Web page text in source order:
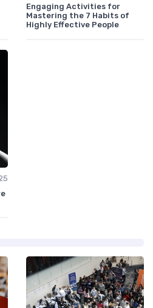
Engaging Activities for
Mastering the 7 Habits of
Highly Effective People